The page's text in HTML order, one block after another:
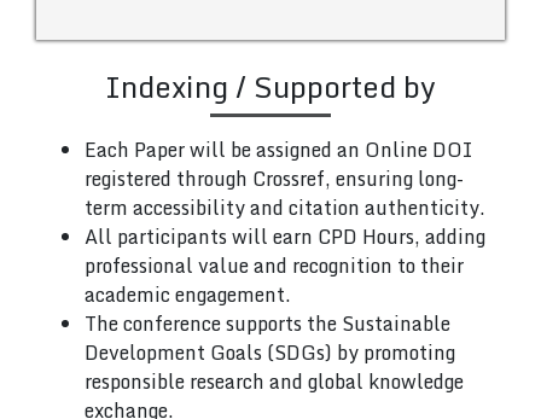
Indexing / Supported by
Each Paper will be assigned an Online DOI
registered through Crossref, ensuring long-
term accessibility and citation authenticity.
All participants will earn CPD Hours, adding
professional value and recognition to their
academic engagement.
The conference supports the Sustainable
Development Goals (SDGs) by promoting
responsible research and global knowledge
exchange.